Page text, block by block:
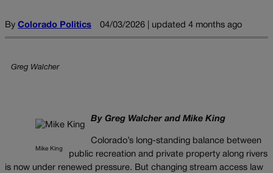
By Colorado Politics 04/03/2026 | updated 4 months ago
Greg Walcher
Mike King
By Greg Walcher and Mike King
Colorado’s long-standing balance between
public recreation and private property along rivers
is now under renewed pressure. But changing stream access law